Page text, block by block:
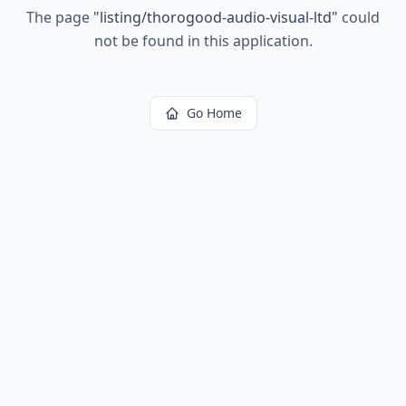
The page "listing/thorogood-audio-visual-ltd" could
not be found in this application.
Go Home